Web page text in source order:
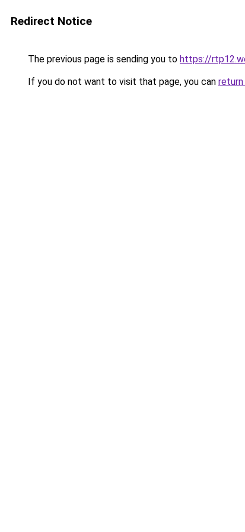
Redirect Notice
The previous page is sending you to https://
If you do not want to visit that page, you can